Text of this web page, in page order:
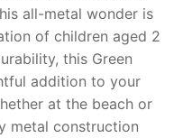
all-metal wonder is
of children aged 2
this Green
addition to your
at the beach or
metal construction